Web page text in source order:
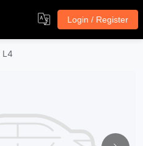
Login / Register
L4